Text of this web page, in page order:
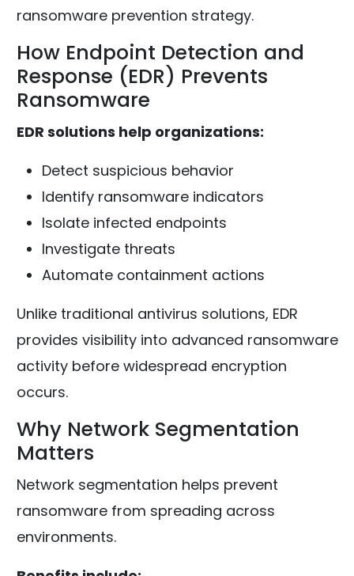
ransomware prevention strategy.
How Endpoint Detection and
Response (EDR) Prevents
Ransomware
EDR solutions help organizations:
Detect suspicious behavior
Identify ransomware indicators
Isolate infected endpoints
Investigate threats
Automate containment actions
Unlike traditional antivirus solutions, EDR
provides visibility into advanced ransomware
activity before widespread encryption
occurs.
Why Network Segmentation
Matters
Network segmentation helps prevent
ransomware from spreading across
environments.